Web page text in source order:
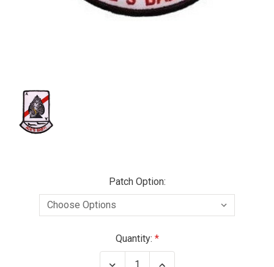
Patch Option:
Quantity:
Decrease Increase